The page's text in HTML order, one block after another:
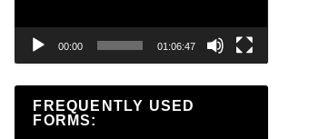
00:00 01:06:47
FREQUENTLY USED
FORMS: